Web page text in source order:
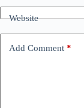
Website
Add Comment *